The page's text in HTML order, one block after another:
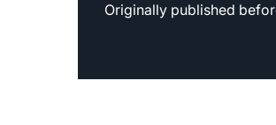
Originally published